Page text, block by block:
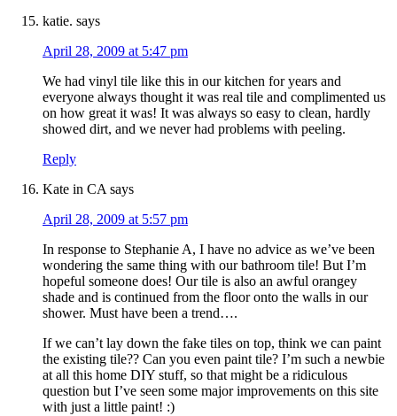
katie. says
April 28, 2009 at 5:47 pm
We had vinyl tile like this in our kitchen for years and
everyone always thought it was real tile and complimented us
on how great it was! It was always so easy to clean, hardly
showed dirt, and we never had problems with peeling.
Reply
Kate in CA says
April 28, 2009 at 5:57 pm
In response to Stephanie A, I have no advice as we’ve been
wondering the same thing with our bathroom tile! But I’m
hopeful someone does! Our tile is also an awful orangey
shade and is continued from the floor onto the walls in our
shower. Must have been a trend….
If we can’t lay down the fake tiles on top, think we can paint
the existing tile?? Can you even paint tile? I’m such a newbie
at all this home DIY stuff, so that might be a ridiculous
question but I’ve seen some major improvements on this site
with just a little paint! :)